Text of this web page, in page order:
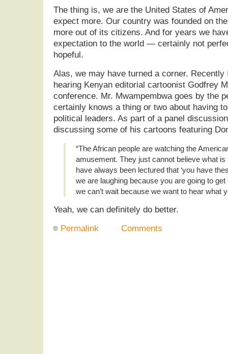
The thing is, we are the United States of
expect more. Our country was founded on
more out of its citizens. And for years we
expectation to the world — certainly not
hopeful.
Alas, we may have turned a corner. Recently
hearing Kenyan editorial cartoonist Godfrey
conference. Mr. Mwampembwa goes by the
certainly knows a thing or two about having
political leaders. As part of a panel
discussing some of his cartoons featuring
“The African people are watching the
amusement. They just cannot believe what is
have always been lectured that ‘you have
we are laughing because you are going to
we can’t wait because we want to hear what
Yeah, we can definitely do better.
Permalink
Comments